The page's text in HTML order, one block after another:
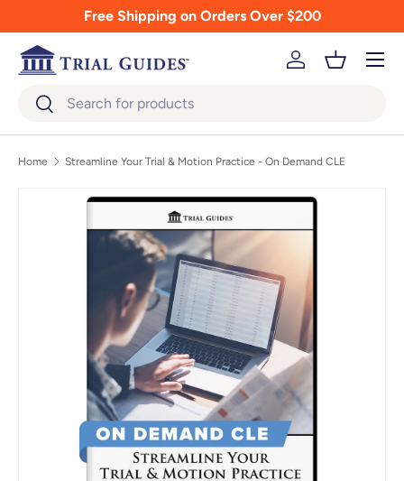
Skip to contentFree Shipping on Orders Over $200
SearchSearch
Log inBasket
Menu
Home Streamline Your Trial & Motion Practice - On Demand CLE